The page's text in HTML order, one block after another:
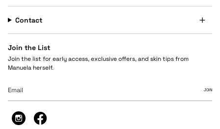
Contact
Join the List
Join the list for early access, exclusive offers, and skin tips from
Manuela herself.
JOIN
Instagram